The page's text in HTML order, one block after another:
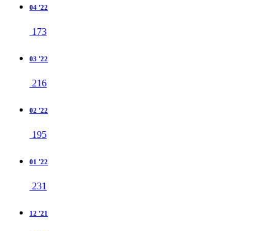
04 '22
173
03 '22
216
02 '22
195
01 '22
231
12 '21